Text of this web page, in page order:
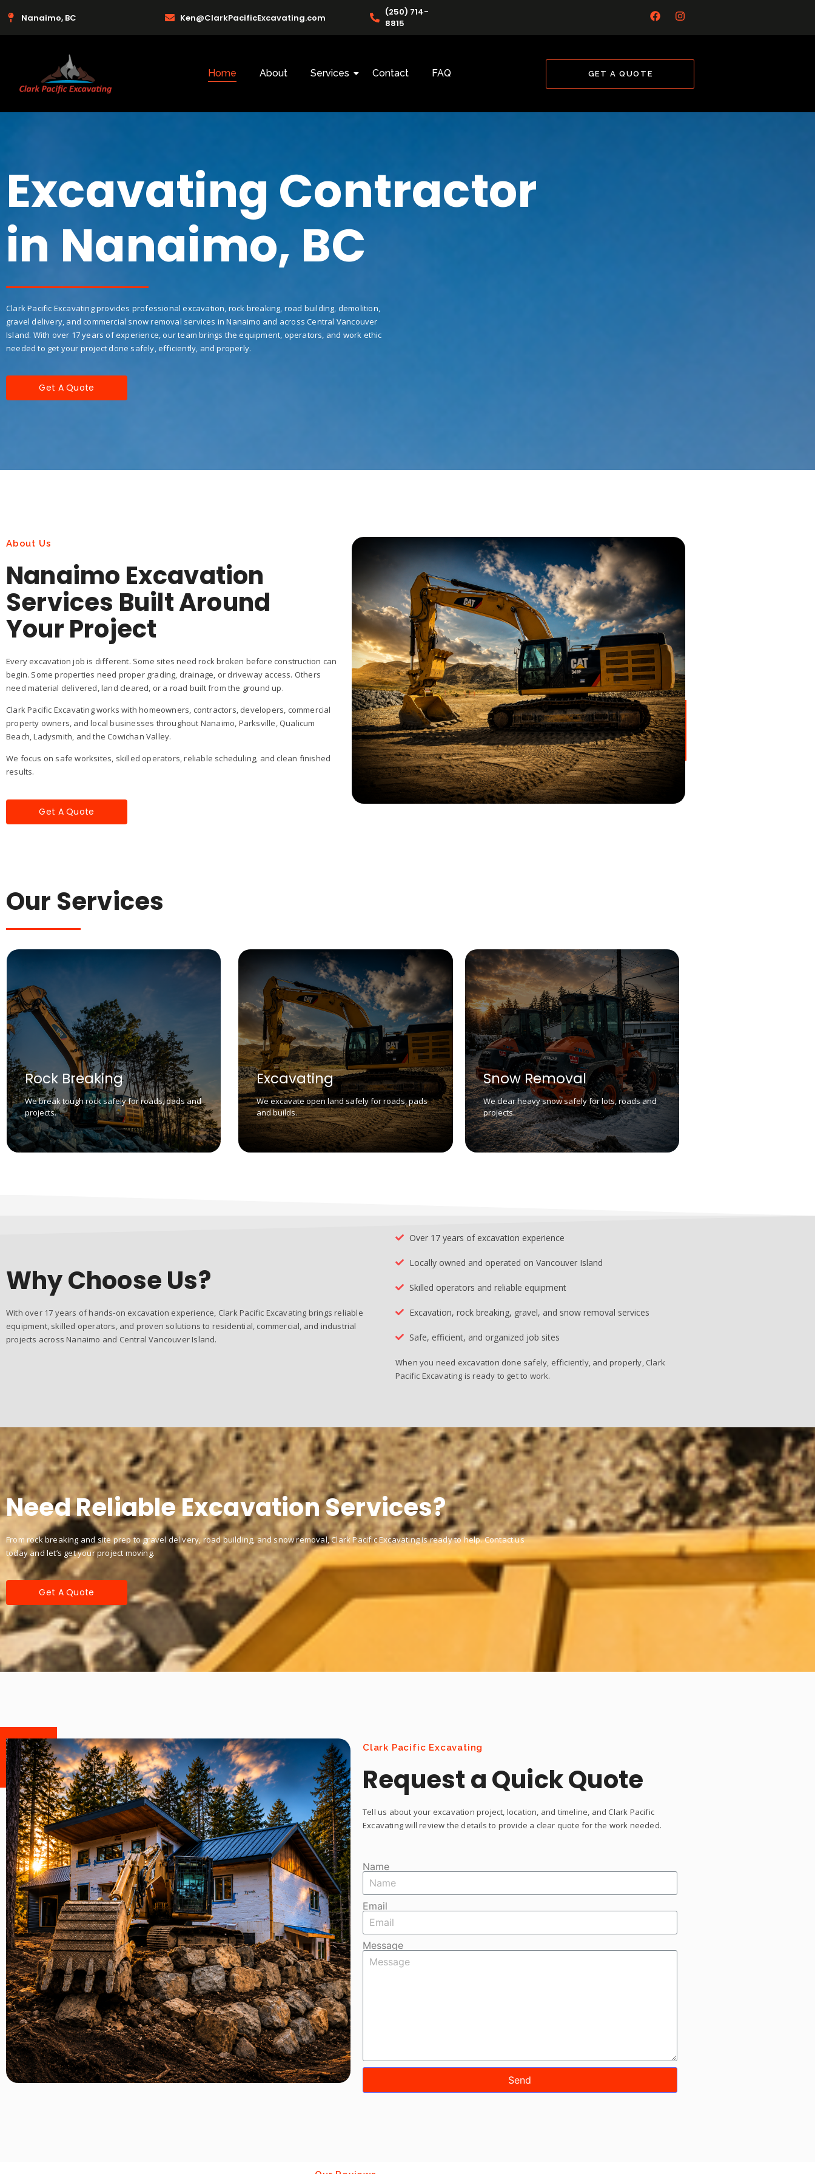
Nanaimo, BC Ken@ClarkPacificExcavating.com
(250) 714-
8815
Home About Services Contact FAQ GET A QUOTE
Excavating Contractor
in Nanaimo, BC
Clark Pacific Excavating provides professional excavation, rock breaking, road building, demolition,
gravel delivery, and commercial snow removal services in Nanaimo and across Central Vancouver
Island. With over 17 years of experience, our team brings the equipment, operators, and work ethic
needed to get your project done safely, efficiently, and properly.
Get A Quote
About Us
Nanaimo Excavation
Services Built Around
Your Project
Every excavation job is different. Some sites need rock broken before construction can
begin. Some properties need proper grading, drainage, or driveway access. Others
need material delivered, land cleared, or a road built from the ground up.
Clark Pacific Excavating works with homeowners, contractors, developers, commercial
property owners, and local businesses throughout Nanaimo, Parksville, Qualicum
Beach, Ladysmith, and the Cowichan Valley.
We focus on safe worksites, skilled operators, reliable scheduling, and clean finished
results.
Get A Quote
Our Services
Rock Breaking
We break tough rock safely for roads, pads and
projects.
Excavating
We excavate open land safely for roads, pads
and builds.
Snow Removal
We clear heavy snow safely for lots, roads and
projects.
Why Choose Us?
With over 17 years of hands-on excavation experience, Clark Pacific Excavating brings reliable
equipment, skilled operators, and proven solutions to residential, commercial, and industrial
projects across Nanaimo and Central Vancouver Island.
Over 17 years of excavation experience
Locally owned and operated on Vancouver Island
Skilled operators and reliable equipment
Excavation, rock breaking, gravel, and snow removal services
Safe, efficient, and organized job sites
When you need excavation done safely, efficiently, and properly, Clark
Pacific Excavating is ready to get to work.
Need Reliable Excavation Services?
From rock breaking and site prep to gravel delivery, road building, and snow removal, Clark Pacific Excavating is ready to help. Contact us
today and let’s get your project moving.
Get A Quote
Clark Pacific Excavating
Request a Quick Quote
Tell us about your excavation project, location, and timeline, and Clark Pacific
Excavating will review the details to provide a clear quote for the work needed.
Name
Email
Message
Send